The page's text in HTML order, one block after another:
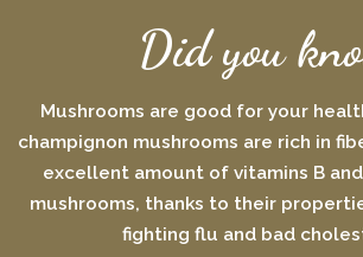
Did you
Mushrooms are good for your
champignon mushrooms are rich in
excellent amount of vitamins B
mushrooms, thanks to their
fighting flu and bad